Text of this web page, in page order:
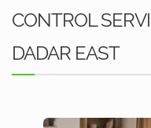
CONTROL
DADAR EAST